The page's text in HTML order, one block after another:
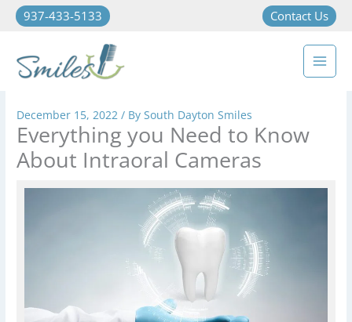
937-433-5133 Contact Us
Everything you Need to Know
About Intraoral Cameras
December 15, 2022/ BySouth Dayton Smiles